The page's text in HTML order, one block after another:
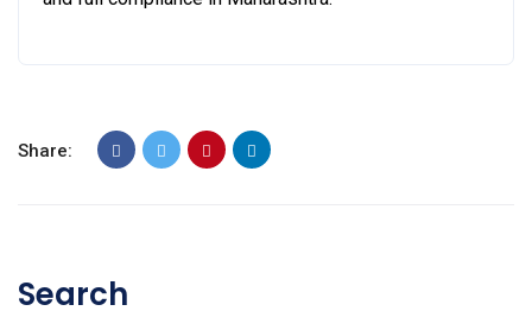
Share:
Search